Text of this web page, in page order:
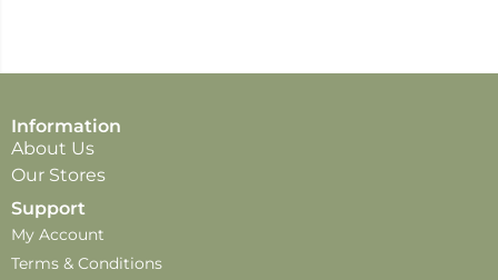
Information
About Us
Our Stores
Support
My Account
Terms & Conditions